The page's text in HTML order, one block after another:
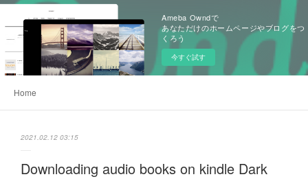
Ameba Owndで
あなただけのホームページやブログをつ
くろう
今すぐ試す
Home
2021.02.12 03:15
Downloading audio books on kindle Dark